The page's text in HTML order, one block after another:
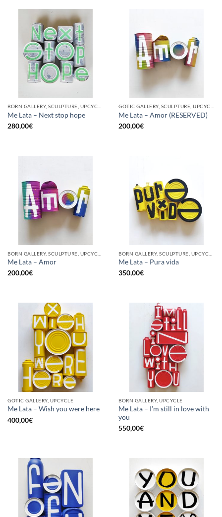
Me Lata – Next stop hope
280,00€
Me Lata – Amor (RESERVED)
200,00€
Me Lata – Amor
200,00€
Me Lata – Pura vida
350,00€
GOTIC GALLERY, UPCYCLE
Me Lata – Wish you were here
400,00€
BORN GALLERY, UPCYCLE
Me Lata – I’m still in love with
you
550,00€